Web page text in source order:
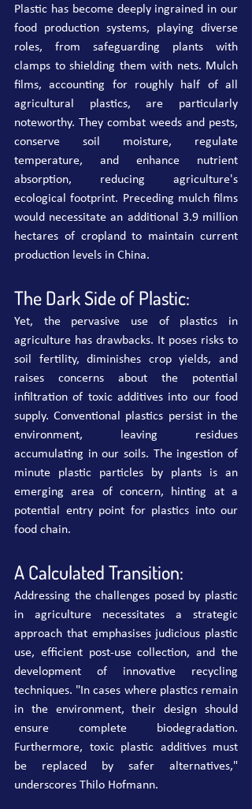
Plastic has become deeply ingrained in our
food production systems, playing diverse
roles, from safeguarding plants with
clamps to shielding them with nets. Mulch
films, accounting for roughly half of all
agricultural plastics, are particularly
noteworthy. They combat weeds and pests,
conserve soil moisture, regulate
temperature, and enhance nutrient
absorption, reducing agriculture's
ecological footprint. Preceding mulch films
would necessitate an additional 3.9 million
hectares of cropland to maintain current
production levels in China.
The Dark Side of Plastic:
Yet, the pervasive use of plastics in
agriculture has drawbacks. It poses risks to
soil fertility, diminishes crop yields, and
raises concerns about the potential
infiltration of toxic additives into our food
supply. Conventional plastics persist in the
environment, leaving residues
accumulating in our soils. The ingestion of
minute plastic particles by plants is an
emerging area of concern, hinting at a
potential entry point for plastics into our
food chain.
A Calculated Transition:
Addressing the challenges posed by plastic
in agriculture necessitates a strategic
approach that emphasises judicious plastic
use, efficient post-use collection, and the
development of innovative recycling
techniques. "In cases where plastics remain
in the environment, their design should
ensure complete biodegradation.
Furthermore, toxic plastic additives must
be replaced by safer alternatives,"
underscores Thilo Hofmann.